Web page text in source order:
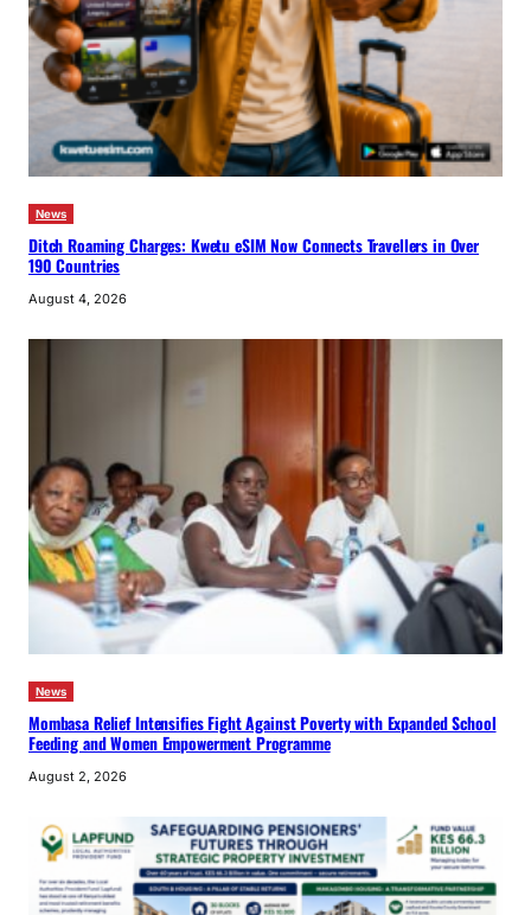
News
Ditch Roaming Charges: Kwetu eSIM Now Connects Travellers in Over
190 Countries
August 4, 2026
News
Mombasa Relief Intensifies Fight Against Poverty with Expanded School
Feeding and Women Empowerment Programme
August 2, 2026